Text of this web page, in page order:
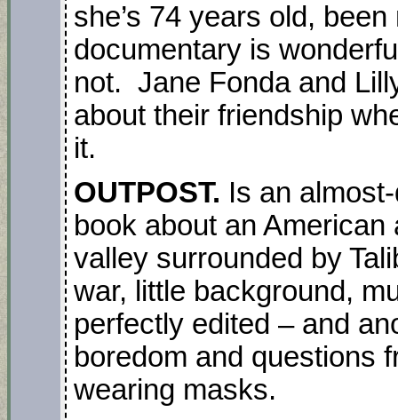
she’s 74 years old,
documentary is
not. Jane Fonda and
about their friendship
it.
OUTPOST. Is an
book about an
valley surrounded by
war, little background,
perfectly edited – and
boredom and questions
wearing masks.